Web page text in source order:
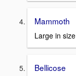
Mammoth
Large in size
Bellicose